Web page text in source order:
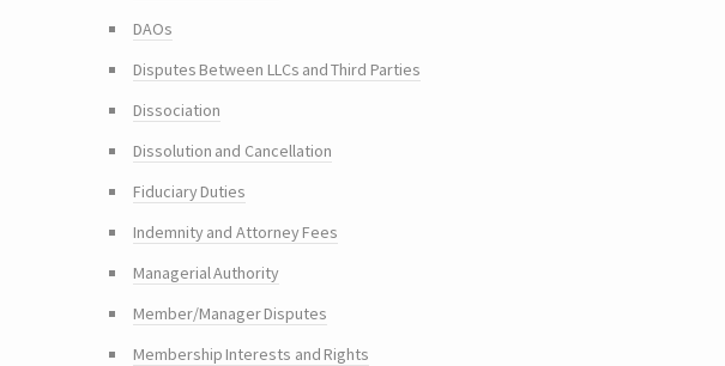
DAOs
Disputes Between LLCs and Third Parties
Dissociation
Dissolution and Cancellation
Fiduciary Duties
Indemnity and Attorney Fees
Managerial Authority
Member/Manager Disputes
Membership Interests and Rights